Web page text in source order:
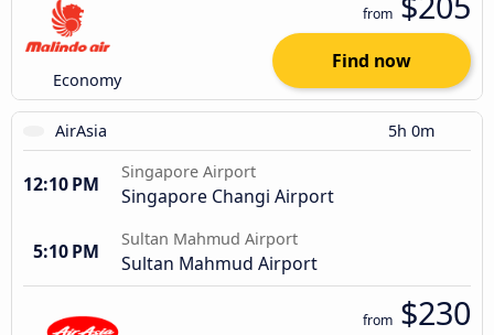
Economy
from
Find now
AirAsia 5h 0m
12:10 PM
Singapore Airport
Singapore Changi Airport
5:10 PM
Sultan Mahmud Airport
Sultan Mahmud Airport
from $230